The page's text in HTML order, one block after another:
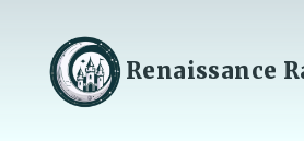
content
Renaissance